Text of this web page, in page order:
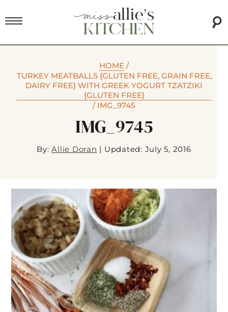
HOME /
TURKEY MEATBALLS {GLUTEN FREE, GRAIN FREE,
DAIRY FREE} WITH GREEK YOGURT TZATZIKI
{GLUTEN FREE}
/ IMG_9745
IMG_9745
By:Allie Doran | Updated: July 5, 2016